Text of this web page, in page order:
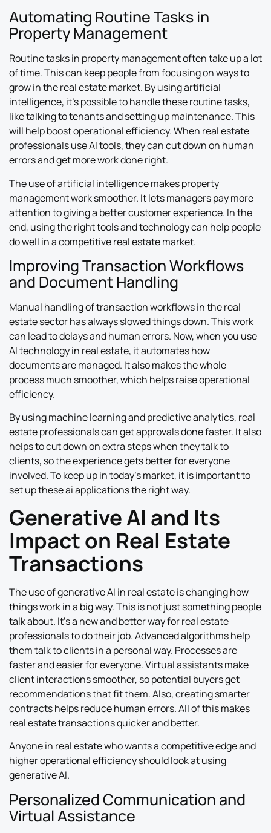
Automating Routine Tasks in
Property Management
Routine tasks in property management often take up a lot
of time. This can keep people from focusing on ways to
grow in the real estate market. By using artificial
intelligence, it’s possible to handle these routine tasks,
like talking to tenants and setting up maintenance. This
will help boost operational efficiency. When real estate
professionals use AI tools, they can cut down on human
errors and get more work done right.
The use of artificial intelligence makes property
management work smoother. It lets managers pay more
attention to giving a better customer experience. In the
end, using the right tools and technology can help people
do well in a competitive real estate market.
Improving Transaction Workflows
and Document Handling
Manual handling of transaction workflows in the real
estate sector has always slowed things down. This work
can lead to delays and human errors. Now, when you use
AI technology in real estate, it automates how
documents are managed. It also makes the whole
process much smoother, which helps raise operational
efficiency.
By using machine learning and predictive analytics, real
estate professionals can get approvals done faster. It also
helps to cut down on extra steps when they talk to
clients, so the experience gets better for everyone
involved. To keep up in today’s market, it is important to
set up these ai applications the right way.
Generative AI and Its
Impact on Real Estate
Transactions
The use of generative AI in real estate is changing how
things work in a big way. This is not just something people
talk about. It’s a new and better way for real estate
professionals to do their job. Advanced algorithms help
them talk to clients in a personal way. Processes are
faster and easier for everyone. Virtual assistants make
client interactions smoother, so potential buyers get
recommendations that fit them. Also, creating smarter
contracts helps reduce human errors. All of this makes
real estate transactions quicker and better.
Anyone in real estate who wants a competitive edge and
higher operational efficiency should look at using
generative AI.
Personalized Communication and
Virtual Assistance